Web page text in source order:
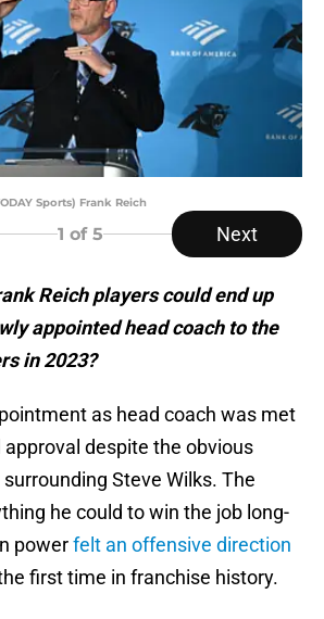
Sports) Frank Reich
1 of 5 Next
Reich players could end up
appointed head coach to the
in 2023?
as head coach was met
despite the obvious
Steve Wilks. The
he could to win the job long-
powerfelt an offensive direction
first time in franchise history.